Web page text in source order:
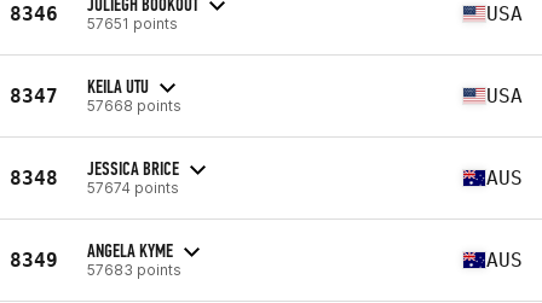
8346 57651 points USA
8347 KEILA UTU
57668 points USA
8348 JESSICA BRICE
57674 points AUS
8349 ANGELA KYME
57683 points AUS